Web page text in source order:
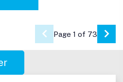
Page 1 of 73 Go